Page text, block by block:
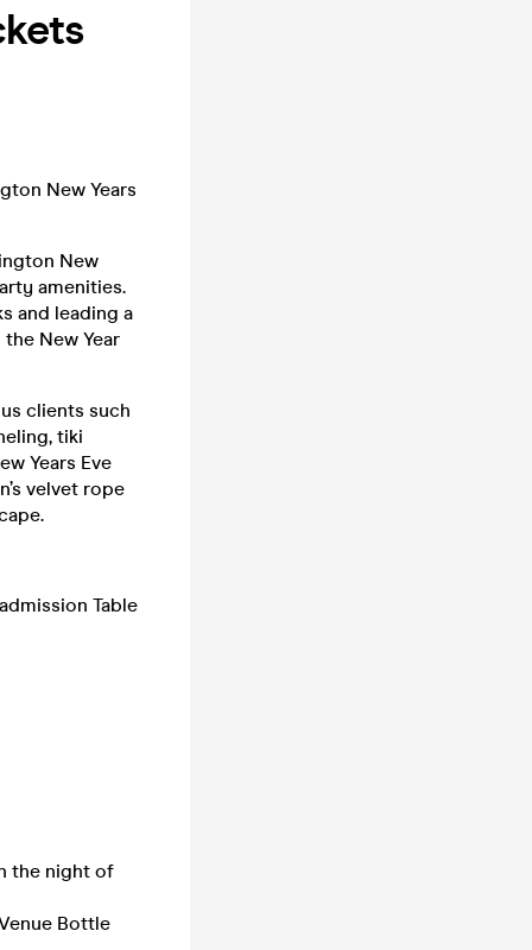
New Years
New
amenities.
and leading a
New Year
clients such
tiki
Years Eve
velvet rope
Table
the night of
Bottle